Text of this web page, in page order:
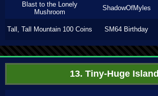
Blast to the Lonely
Mushroom
ShadowOfMyles
Tall, Tall Mountain 100 Coins SM64 Birthday
13. Tiny-Huge Island